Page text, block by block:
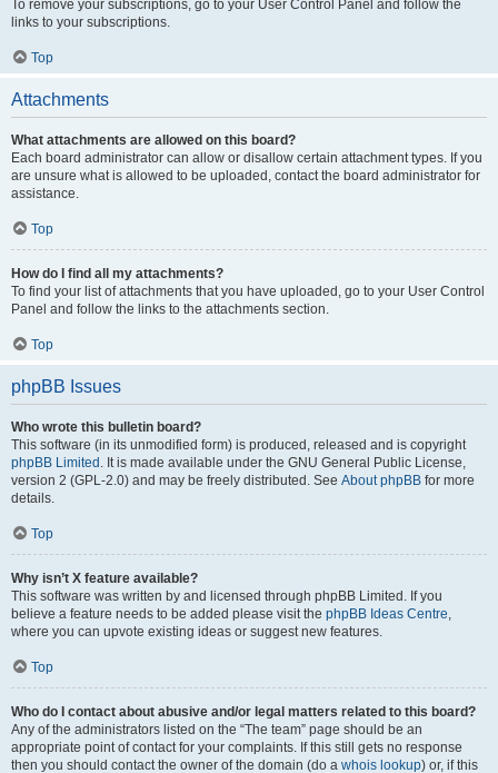
To remove your subscriptions, go to your User Control Panel and follow the
links to your subscriptions.
Top
Attachments
What attachments are allowed on this board?
Each board administrator can allow or disallow certain attachment types. If you
are unsure what is allowed to be uploaded, contact the board administrator for
assistance.
Top
How do I find all my attachments?
To find your list of attachments that you have uploaded, go to your User Control
Panel and follow the links to the attachments section.
Top
phpBB Issues
Who wrote this bulletin board?
This software (in its unmodified form) is produced, released and is copyright
phpBB Limited . It is made available under the GNU General Public License,
version 2 (GPL-2.0) and may be freely distributed. See About phpBB for more
details.
Top
Why isn’t X feature available?
This software was written by and licensed through phpBB Limited. If you
believe a feature needs to be added please visit the phpBB Ideas Centre,
where you can upvote existing ideas or suggest new features.
Top
Who do I contact about abusive and/or legal matters related to this board?
Any of the administrators listed on the “The team” page should be an
appropriate point of contact for your complaints. If this still gets no response
then you should contact the owner of the domain (do a whois lookup) or, if this